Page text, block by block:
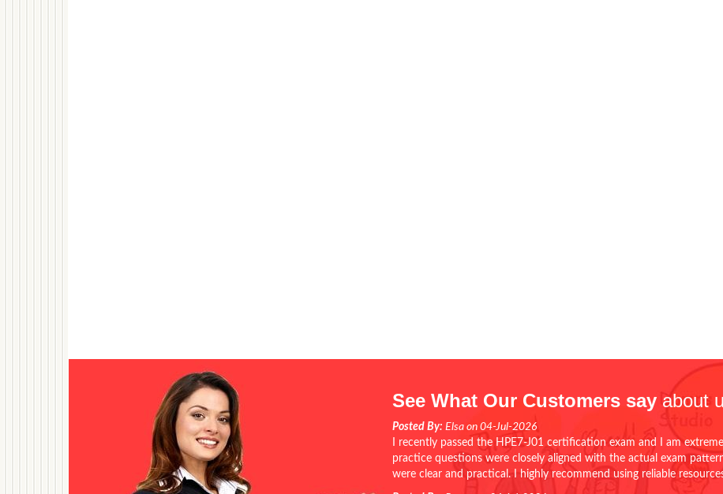
See What Our Customers say about
Posted By: Elsa on 04-Jul-2026
I recently passed the HPE7-J01 certification exam and I am
practice questions were closely aligned with the actual exam
were clear and practical. I highly recommend using reliable